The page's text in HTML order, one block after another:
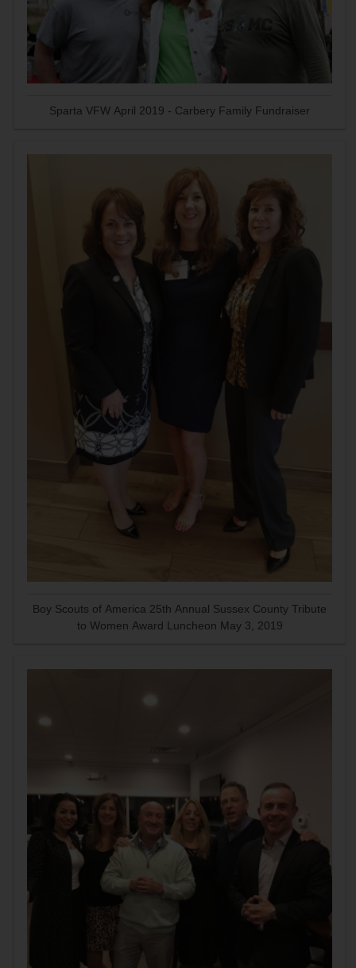
Sparta VFW April 2019 - Carbery Family Fundraiser
Boy Scouts of America 25th Annual Sussex County Tribute
to Women Award Luncheon May 3, 2019